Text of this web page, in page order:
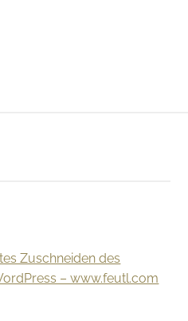
Zuschneiden des
– www.feutl.com